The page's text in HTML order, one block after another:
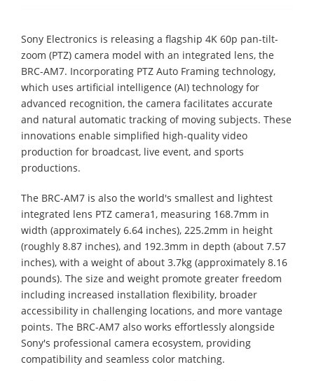
Sony Electronics is releasing a flagship 4K 60p pan-tilt-
zoom (PTZ) camera model with an integrated lens, the
BRC-AM7. Incorporating PTZ Auto Framing technology,
which uses artificial intelligence (AI) technology for
advanced recognition, the camera facilitates accurate
and natural automatic tracking of moving subjects. These
innovations enable simplified high-quality video
production for broadcast, live event, and sports
productions.
The BRC-AM7 is also the world's smallest and lightest
integrated lens PTZ camera1, measuring 168.7mm in
width (approximately 6.64 inches), 225.2mm in height
(roughly 8.87 inches), and 192.3mm in depth (about 7.57
inches), with a weight of about 3.7kg (approximately 8.16
pounds). The size and weight promote greater freedom
including increased installation flexibility, broader
accessibility in challenging locations, and more vantage
points. The BRC-AM7 also works effortlessly alongside
Sony's professional camera ecosystem, providing
compatibility and seamless color matching.